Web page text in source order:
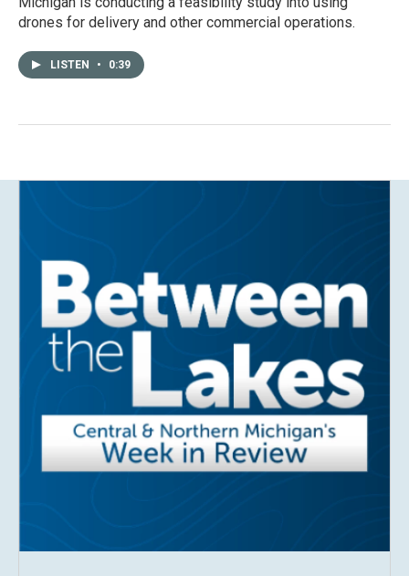
drones for delivery and other commercial operations.
LISTEN • 0:39